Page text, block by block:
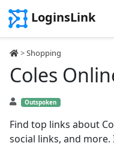
LoginsLink
>Shopping
Coles
Outspoken
Find top links about
social links, and